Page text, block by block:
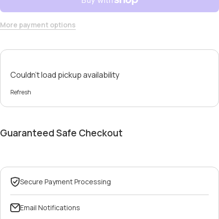
More payment options
Couldn't load pickup availability
Refresh
Guaranteed Safe Checkout
Secure Payment Processing
Email Notifications